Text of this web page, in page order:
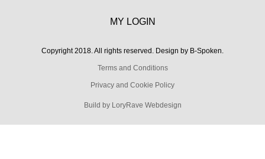
MY LOGIN
Copyright 2018. All rights reserved. Design by B-Spoken.
Terms and Conditions
Privacy and Cookie Policy
Build by LoryRave Webdesign